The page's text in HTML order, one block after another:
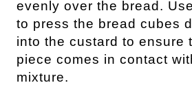
evenly over the bread.
to press the bread cubes
into the custard to ensure
piece comes in contact
mixture.